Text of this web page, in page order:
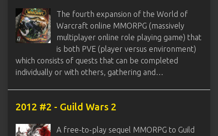
The fourth expansion of the World of
Warcraft online MMORPG (massively
multiplayer online role playing game) that
is both PVE (player versus environment)
which consists of quests that can be completed
individually or with others, gathering and…
2012 #2 - Guild Wars 2
A free-to-play sequel MMORPG to Guild